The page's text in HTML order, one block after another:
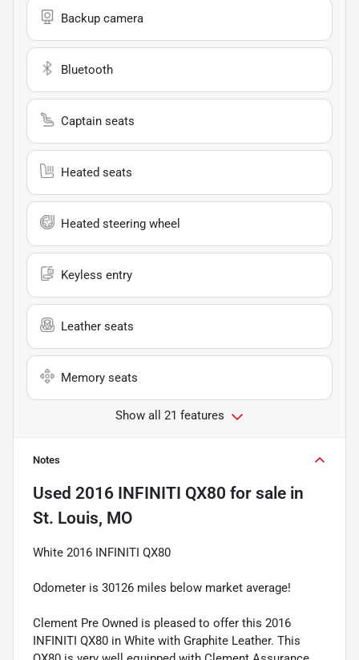
Backup camera
Bluetooth
Captain seats
Heated seats
Heated steering wheel
Keyless entry
Leather seats
Memory seats
Show all 21 features
Notes
Used 2016 INFINITI QX80 for sale in
St. Louis, MO
White 2016 INFINITI QX80
Odometer is 30126 miles below market average!
Clement Pre Owned is pleased to offer this 2016
INFINITI QX80 in White with Graphite Leather. This